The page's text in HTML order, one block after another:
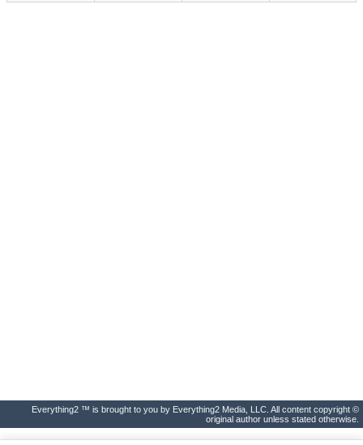
Everything2 ™ is brought to you by Everything2 Media, LLC. All content copyright ©
original author unless stated otherwise.